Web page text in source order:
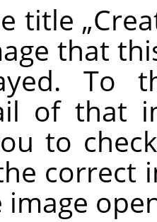
title „
that
of that
to
correct